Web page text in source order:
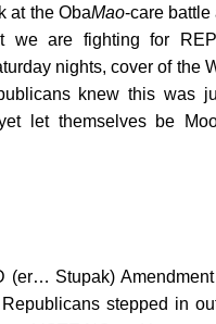
at the ObaMao-care battle
we are fighting for
nights, cover of the
knew this was
let themselves be
(er… Stupak)
stepped in